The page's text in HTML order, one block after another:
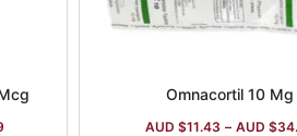
Omnacortil 10 Mg
AUD $11.43 – AUD $